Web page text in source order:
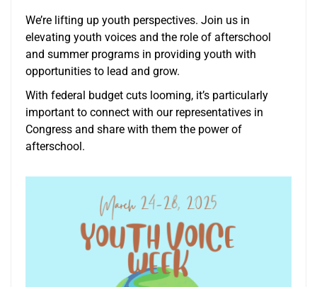
We’re lifting up youth perspectives. Join us in
elevating youth voices and the role of afterschool
and summer programs in providing youth with
opportunities to lead and grow.
With federal budget cuts looming, it’s particularly
important to connect with our representatives in
Congress and share with them the power of
afterschool.